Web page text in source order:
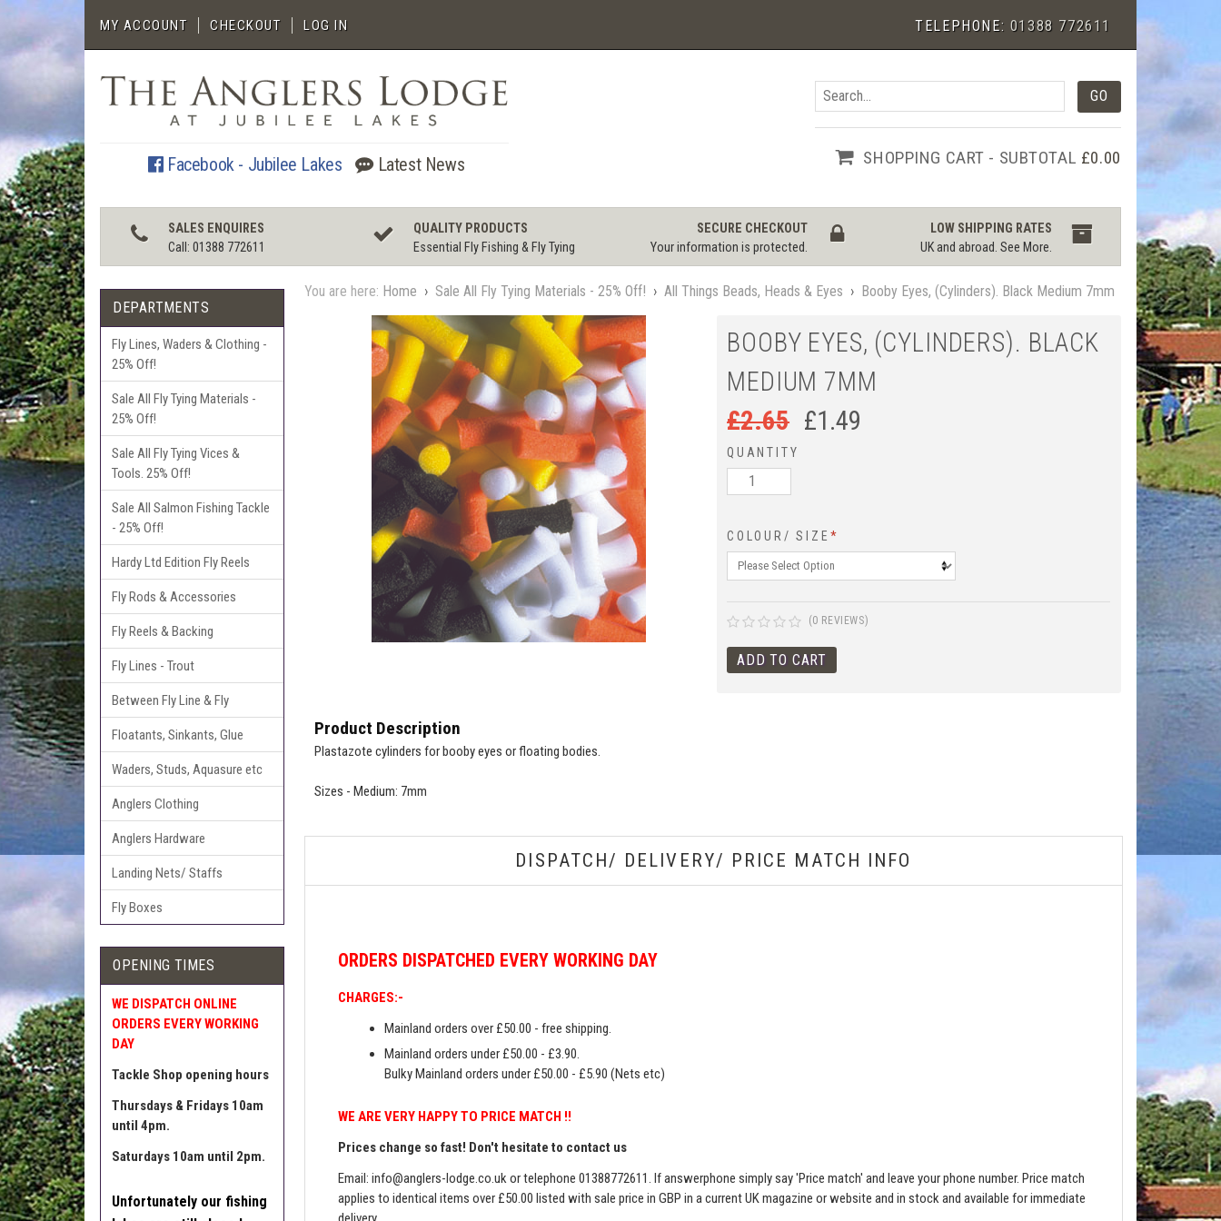
MY ACCOUNT CHECKOUT LOG IN TELEPHONE: 01388 772611
Facebook - Jubilee Lakes Latest News SHOPPING CART - SUBTOTAL £0.00
SALES ENQUIRES
Call: 01388 772611
QUALITY PRODUCTS
Essential Fly Fishing & Fly Tying
SECURE CHECKOUT
Your information is protected.
LOW SHIPPING RATES
UK and abroad.See More.
DEPARTMENTS
Fly Lines, Waders & Clothing -
25% Off!
Sale All Fly Tying Materials -
25% Off!
Sale All Fly Tying Vices &
Tools. 25% Off!
Sale All Salmon Fishing Tackle
- 25% Off!
Hardy Ltd Edition Fly Reels
Fly Rods & Accessories
Fly Reels & Backing
Fly Lines - Trout
Between Fly Line & Fly
Floatants, Sinkants, Glue
Waders, Studs, Aquasure etc
Anglers Clothing
Anglers Hardware
Landing Nets/ Staffs
Fly Boxes
OPENING TIMES
WE DISPATCH ONLINE
ORDERS EVERY WORKING
DAY
Tackle Shop opening hours
Thursdays & Fridays 10am
until 4pm.
Saturdays 10am until 2pm.
Unfortunately our fishing
You are here: Home › Sale All Fly Tying Materials - 25% Off! › All Things Beads, Heads & Eyes › Booby Eyes, (Cylinders). Black Medium 7mm
BOOBY EYES, (CYLINDERS). BLACK
MEDIUM 7MM
£2.65 £1.49
QUANTITY
COLOUR/ SIZE *
(0 REVIEWS)
Product Description
Plastazote cylinders for booby eyes or floating bodies.
Sizes - Medium: 7mm
DISPATCH/ DELIVERY/ PRICE MATCH INFO
ORDERS DISPATCHED EVERY WORKING DAY
CHARGES:-
Mainland orders over £50.00 - free shipping.
Mainland orders under £50.00 - £3.90.
Bulky Mainland orders under £50.00 - £5.90 (Nets etc)
WE ARE VERY HAPPY TO PRICE MATCH !!
Prices change so fast! Don't hesitate to contact us
Email: info@anglers-lodge.co.ukor telephone 01388772611. If answerphone simply say 'Price match' and leave your phone number. Price match
applies to identical items over £50.00 listed with sale price in GBP in a current UK magazine or website and in stock and available for immediate